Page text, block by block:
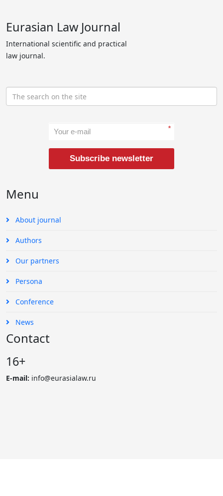
Eurasian Law Journal
International scientific and practical
law journal.
*
Subscribe newsletter
Menu
About journal
Authors
Our partners
Persona
Conference
News
Contact
16+
E-mail: info@eurasialaw.ru